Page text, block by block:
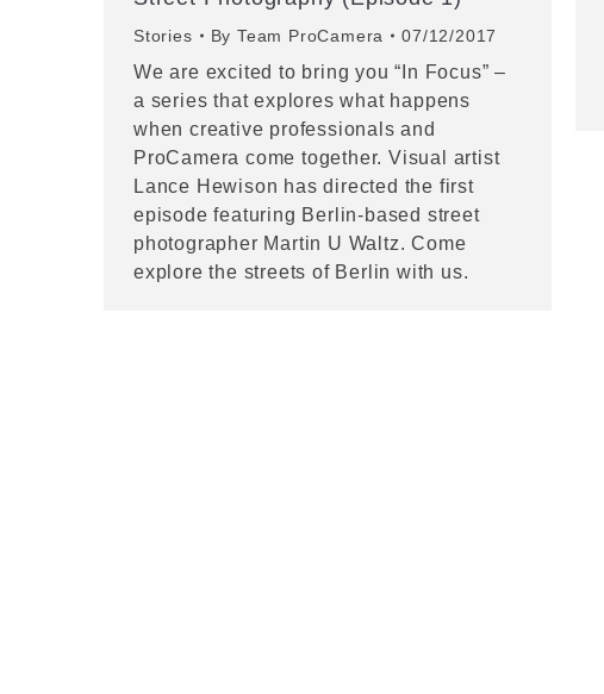
Stories ByTeam ProCamera 07/12/2017
We are excited to bring you “In Focus” –
a series that explores what happens
when creative professionals and
ProCamera come together. Visual artist
Lance Hewison has directed the first
episode featuring Berlin-based street
photographer Martin U Waltz. Come
explore the streets of Berlin with us.